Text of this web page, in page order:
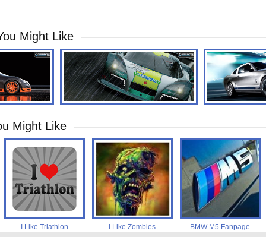
Might Like
Might Like
I Like Triathlon I Like Zombies BMW M5 Fanpage